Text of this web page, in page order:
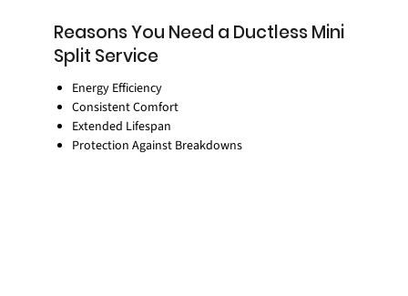
Reasons You Need a Ductless Mini
Split Service
Energy Efficiency
Consistent Comfort
Extended Lifespan
Protection Against Breakdowns